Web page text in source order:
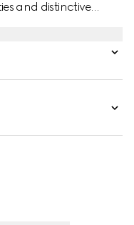
and distinctive